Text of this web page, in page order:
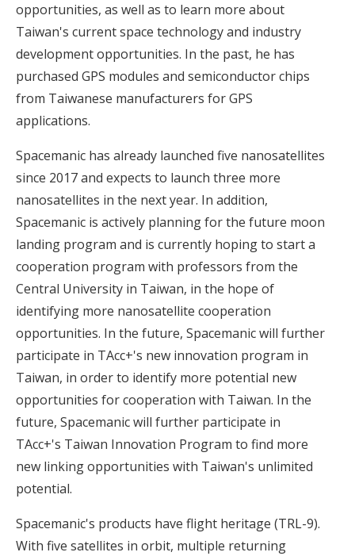
opportunities, as well as to learn more about
Taiwan's current space technology and industry
development opportunities. In the past, he has
purchased GPS modules and semiconductor chips
from Taiwanese manufacturers for GPS
applications.
Spacemanic has already launched five nanosatellites
since 2017 and expects to launch three more
nanosatellites in the next year. In addition,
Spacemanic is actively planning for the future moon
landing program and is currently hoping to start a
cooperation program with professors from the
Central University in Taiwan, in the hope of
identifying more nanosatellite cooperation
opportunities. In the future, Spacemanic will further
participate in TAcc+'s new innovation program in
Taiwan, in order to identify more potential new
opportunities for cooperation with Taiwan. In the
future, Spacemanic will further participate in
TAcc+'s Taiwan Innovation Program to find more
new linking opportunities with Taiwan's unlimited
potential.
Spacemanic's products have flight heritage (TRL-9).
With five satellites in orbit, multiple returning